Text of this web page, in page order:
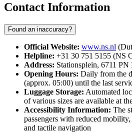
Contact Information
Found an inaccuracy?
Official Website: www.ns.nl
Helpline: +31 30 751 5155 (NS
Address: Stationsplein, 6711 PN
Opening Hours: Daily from the
(approx. 05:00) until the last
Luggage Storage: Automated
of various sizes are available at
Accessibility Information: The
passengers with reduced
and tactile navigation